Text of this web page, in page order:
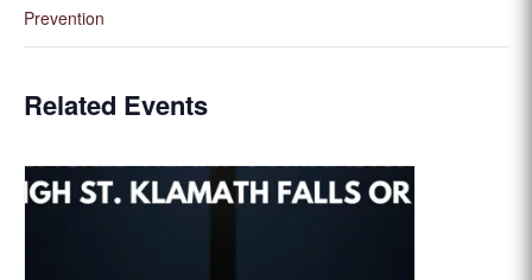
Prevention
Related Events